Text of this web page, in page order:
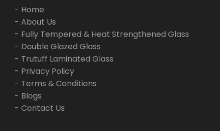
- Home
- About Us
- Fully Tempered & Heat Strengthened Glass
- Double Glazed Glass
- Trutuff Laminated Glass
- Privacy Policy
- Terms & Conditions
- Blogs
- Contact Us